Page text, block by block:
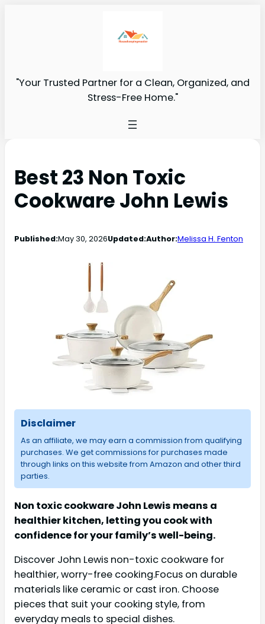
"Your Trusted Partner for a Clean, Organized, and
Stress-Free Home."
Best 23 Non Toxic
Cookware John Lewis
Published:May 30, 2026Updated:Author:Melissa H. Fenton
Disclaimer
As an affiliate, we may earn a commission from qualifying
purchases. We get commissions for purchases made
through links on this website from Amazon and other third
parties.
Non toxic cookware John Lewis means a
healthier kitchen, letting you cook with
confidence for your family’s well-being.
Discover John Lewis non-toxic cookware for
healthier, worry-free cooking.Focus on durable
materials like ceramic or cast iron. Choose
pieces that suit your cooking style, from
everyday meals to special dishes.